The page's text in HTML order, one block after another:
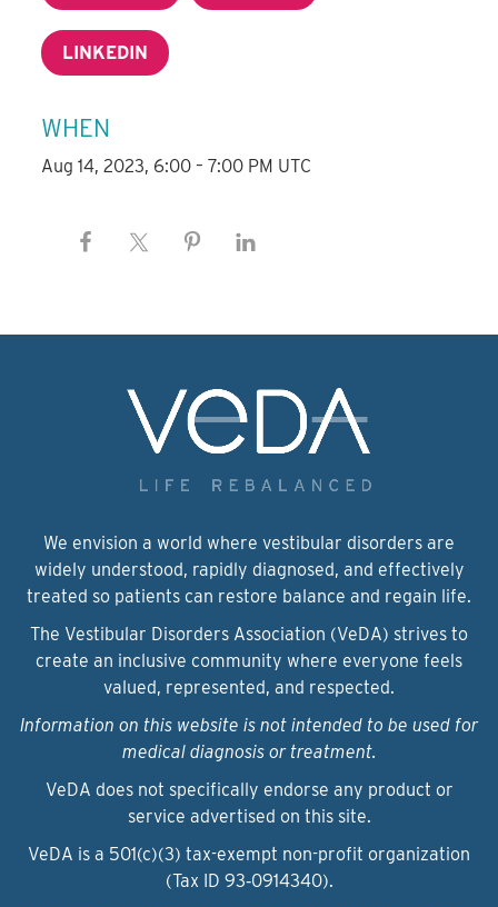
LINKEDIN
WHEN
Aug 14, 2023, 6:00 – 7:00 PM UTC
We envision a world where vestibular disorders are
widely understood, rapidly diagnosed, and effectively
treated so patients can restore balance and regain life.
The Vestibular Disorders Association (VeDA) strives to
create an inclusive community where everyone feels
valued, represented, and respected.
Information on this website is not intended to be used for
medical diagnosis or treatment.
VeDA does not specifically endorse any product or
service advertised on this site.
VeDA is a 501(c)(3) tax-exempt non-profit organization
(Tax ID 93‑0914340).